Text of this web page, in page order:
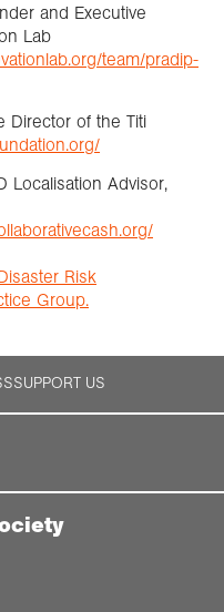
and Executive
Lab
team/pradip-
Director of the Titi
Localisation Advisor,
Risk
Group.
SUPPORT US